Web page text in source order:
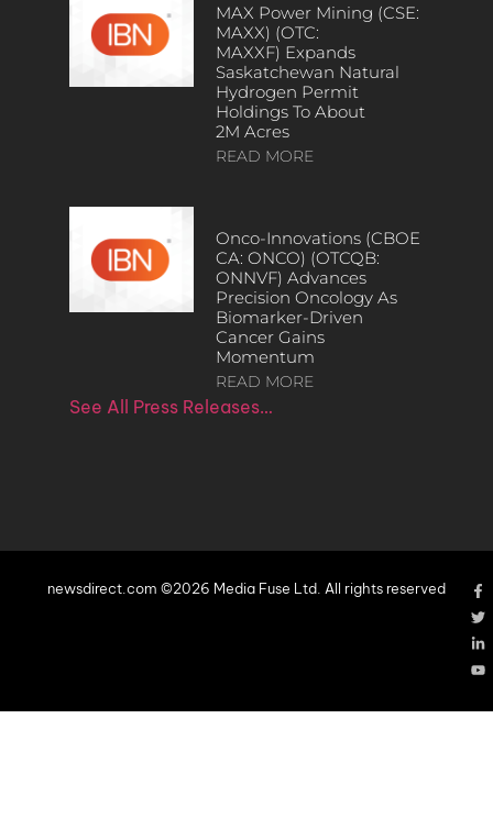
MAX Power Mining (CSE:
MAXX) (OTC:
MAXXF) Expands
Saskatchewan Natural
Hydrogen Permit
Holdings To About
2M Acres
READ MORE
Onco-Innovations (CBOE
CA: ONCO) (OTCQB:
ONNVF) Advances
Precision Oncology As
Biomarker-Driven
Cancer Gains
Momentum
READ MORE
See All Press Releases…
newsdirect.com ©2026 Media Fuse Ltd. All rights reserved